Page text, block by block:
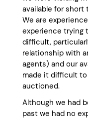
available for short
We are
experience trying
difficult,
relationship with
agents) and our
made it difficult
auctioned.
Although we had
past we had no